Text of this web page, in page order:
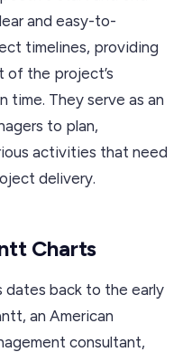
and easy-to-
timelines, providing
of the project’s
time. They serve as an
to plan,
activities that need
delivery.
Charts
back to the early
an American
consultant,